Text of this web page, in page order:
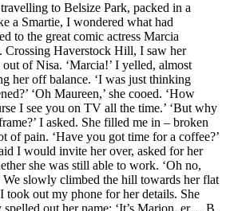
to Belsize Park, packed in a
a Smartie, I wondered what had
to the great comic actress Marcia
Crossing Haverstock Hill, I saw her
of Nisa. ‘Marcia!’ I yelled, almost
her off balance. ‘I was just thinking
‘Oh Maureen,’ she cooed. ‘How
I see you on TV all the time.’ ‘But why
I asked. She filled me in – broken
of pain. ‘Have you got time for a coffee?’
I would invite her over, asked for her
she was still able to work. ‘Oh no,
We slowly climbed the hill towards her flat
took out my phone for her details. She